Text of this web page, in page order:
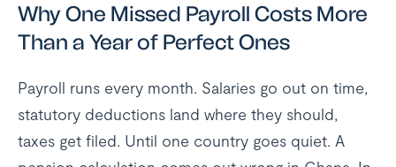
Why One Missed Payroll Costs More
Than a Year of Perfect Ones
Payroll runs every month. Salaries go out on time,
statutory deductions land where they should,
taxes get filed. Until one country goes quiet. A